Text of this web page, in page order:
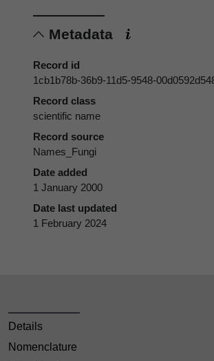
Metadata
Record id
1cb1b78b-36b9-11d5-9548-
Record class
scientific name
Record source
Names_Fungi
Date added
1 January 2000
Date last updated
1 February 2024
Details
Nomenclature